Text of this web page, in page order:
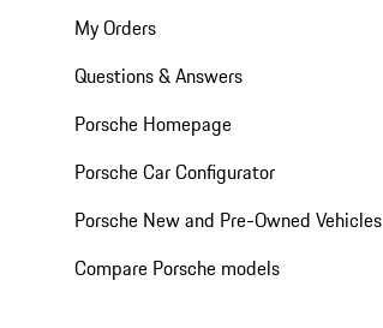
My Orders
Questions & Answers
Porsche Homepage
Porsche Car Configurator
Porsche New and Pre-Owned Vehicles
Compare Porsche models